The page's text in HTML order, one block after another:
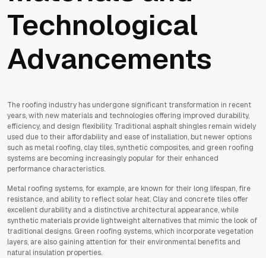
Technological
Advancements
The roofing industry has undergone significant transformation in recent
years, with new materials and technologies offering improved durability,
efficiency, and design flexibility. Traditional asphalt shingles remain widely
used due to their affordability and ease of installation, but newer options
such as metal roofing, clay tiles, synthetic composites, and green roofing
systems are becoming increasingly popular for their enhanced
performance characteristics.
Metal roofing systems, for example, are known for their long lifespan, fire
resistance, and ability to reflect solar heat. Clay and concrete tiles offer
excellent durability and a distinctive architectural appearance, while
synthetic materials provide lightweight alternatives that mimic the look of
traditional designs. Green roofing systems, which incorporate vegetation
layers, are also gaining attention for their environmental benefits and
natural insulation properties.